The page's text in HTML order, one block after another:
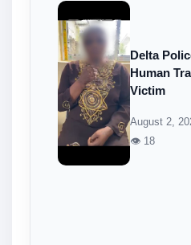
Delta
Human
Victim
August 2,
👁 18